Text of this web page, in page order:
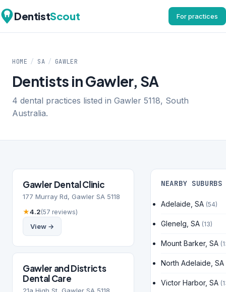
DentistScout For practices
HOME / SA / GAWLER
Dentists in Gawler, SA
4 dental practices listed in Gawler 5118, South
Australia.
Gawler Dental Clinic
177 Murray Rd, Gawler SA 5118
★4.2(57 reviews)
View →
Gawler and Districts
Dental Care
NEARBY SUBURBS
Adelaide, SA (54)
Glenelg, SA (13)
Mount Barker, SA
North Adelaide, SA
Victor Harbor, SA